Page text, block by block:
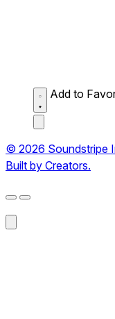
Add to
© 2026 Soundstripe
Built by Creators.